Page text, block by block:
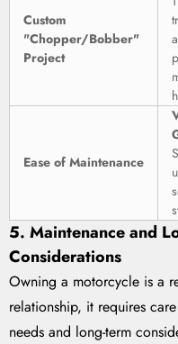
Custom
"Chopper/Bobber"
Project
Ease of Maintenance
5. Maintenance and
Considerations
Owning a motorcycle is a
relationship, it requires
needs and long-term